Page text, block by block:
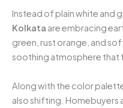
Instead of plain white and
Kolkata are embracing
green, rust orange, and
soothing atmosphere that
Along with the color
also shifting.